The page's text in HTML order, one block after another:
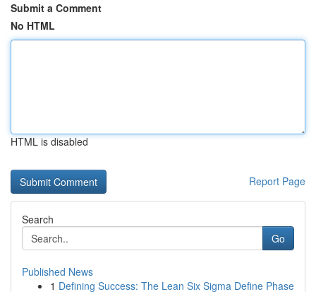
Submit a Comment
No HTML
HTML is disabled
Report Page
Search
Go
Published News
1 Defining Success: The Lean Six Sigma Define Phase